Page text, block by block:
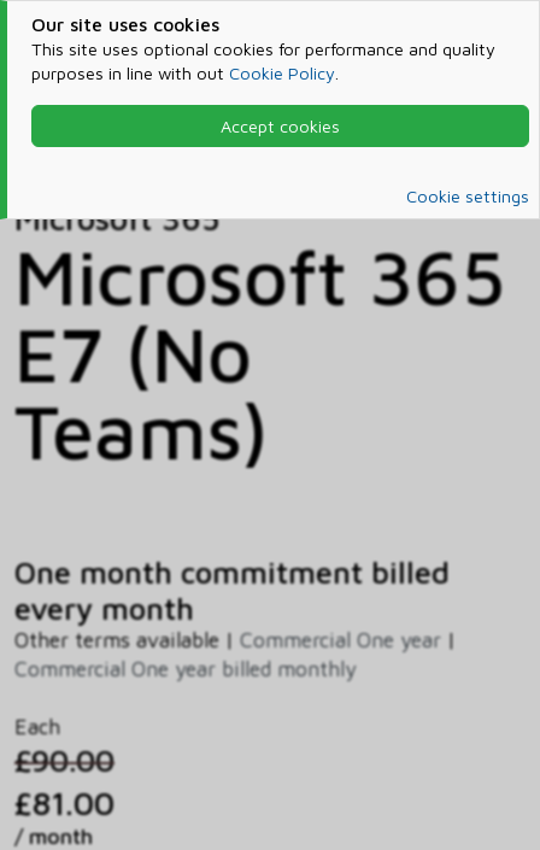
Our site uses cookies
This site uses optional cookies for performance and quality
purposes in line with out Cookie Policy
Accept cookies
Cookie settings
Products & Services
Microsoft 365
Microsoft 365
Microsoft 365
E7 (No
Teams)
One month commitment billed
every month
Other terms available | Commercial One year |
Commercial One year billed monthly
Each
£90.00
£81.00
/ month